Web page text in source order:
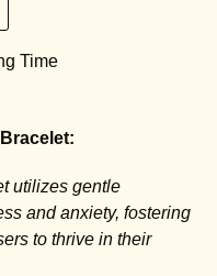
Time
utilizes gentle
and anxiety, fostering
to thrive in their